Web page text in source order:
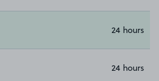
24 hours
24 hours